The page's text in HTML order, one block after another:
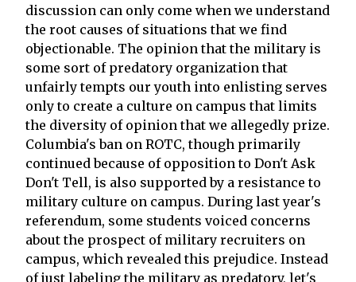
discussion can only come when we understand
the root causes of situations that we find
objectionable. The opinion that the military is
some sort of predatory organization that
unfairly tempts our youth into enlisting serves
only to create a culture on campus that limits
the diversity of opinion that we allegedly prize.
Columbia's ban on ROTC, though primarily
continued because of opposition to Don't Ask
Don't Tell, is also supported by a resistance to
military culture on campus. During last year's
referendum, some students voiced concerns
about the prospect of military recruiters on
campus, which revealed this prejudice. Instead
of just labeling the military as predatory, let's